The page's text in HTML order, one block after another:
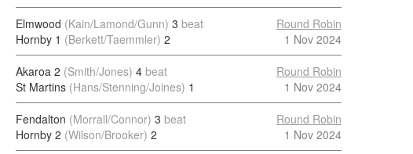
Elmwood (Kain/Lamond/Gunn) 3 beat
Hornby 1 (Berkett/Taemmler) 2
Round Robin
1 Nov 2024
Akaroa 2 (Smith/Jones) 4 beat
St Martins (Hans/Stenning/Joines) 1
Round Robin
1 Nov 2024
Fendalton (Morrall/Connor) 3 beat
Hornby 2 (Wilson/Brooker) 2
Round Robin
1 Nov 2024